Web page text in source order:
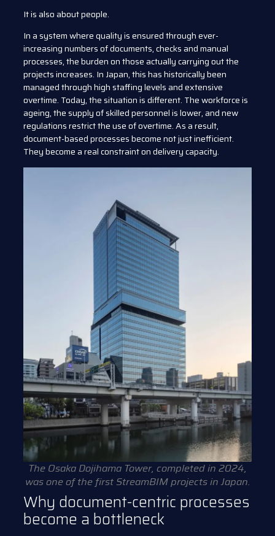
It is also about people.
In a system where quality is ensured through ever-
increasing numbers of documents, checks and manual
processes, the burden on those actually carrying out the
projects increases. In Japan, this has historically been
managed through high staffing levels and extensive
overtime. Today, the situation is different. The workforce is
ageing, the supply of skilled personnel is lower, and new
regulations restrict the use of overtime. As a result,
document-based processes become not just inefficient.
They become a real constraint on delivery capacity.
The Osaka Dojihama Tower, completed in 2024,
was one of the first StreamBIM projects in Japan.
Why document-centric processes
become a bottleneck